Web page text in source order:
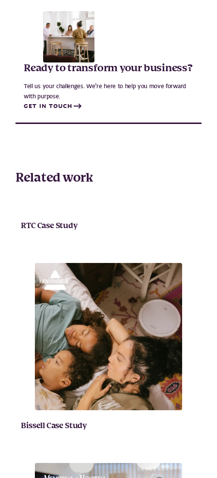
Ready to transform your business?
Tell us your challenges. We’re here to help you move forward
with purpose.
GET IN TOUCH
Related work
RTC Case Study
Bissell Case Study